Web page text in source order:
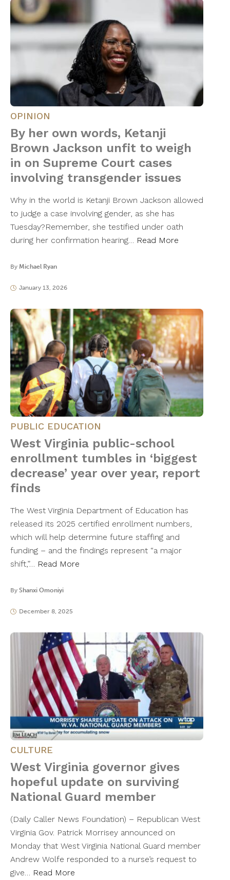
OPINION
By her own words, Ketanji
Brown Jackson unfit to weigh
in on Supreme Court cases
involving transgender issues
Why in the world is Ketanji Brown Jackson allowed
to judge a case involving gender, as she has
Tuesday?Remember, she testified under oath
during her confirmation hearing… Read More
By Michael Ryan
January 13, 2026
PUBLIC EDUCATION
West Virginia public-school
enrollment tumbles in ‘biggest
decrease’ year over year, report
finds
The West Virginia Department of Education has
released its 2025 certified enrollment numbers,
which will help determine future staffing and
funding – and the findings represent “a major
shift,”… Read More
By Shanxi Omoniyi
December 8, 2025
CULTURE
West Virginia governor gives
hopeful update on surviving
National Guard member
(Daily Caller News Foundation) – Republican West
Virginia Gov. Patrick Morrisey announced on
Monday that West Virginia National Guard member
Andrew Wolfe responded to a nurse’s request to
give… Read More